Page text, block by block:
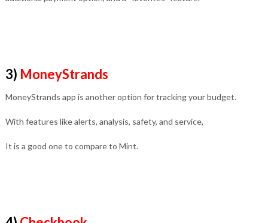
3) MoneyStrands
MoneyStrands app is another option for tracking your budget.
With features like alerts, analysis, safety, and service,
It is a good one to compare to Mint.